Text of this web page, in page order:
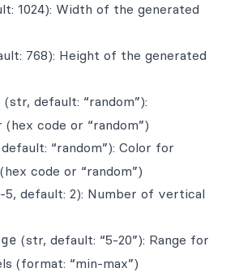
1024): Width of the generated
768): Height of the generated
(str, default: “random”):
code or “random”)
“random”): Color for
code or “random”)
5, default: 2): Number of vertical
(str, default: “5-20”): Range for
(format: “min-max”)